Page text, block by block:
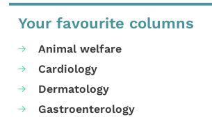
Your favourite columns
Animal welfare
Cardiology
Dermatology
Gastroenterology